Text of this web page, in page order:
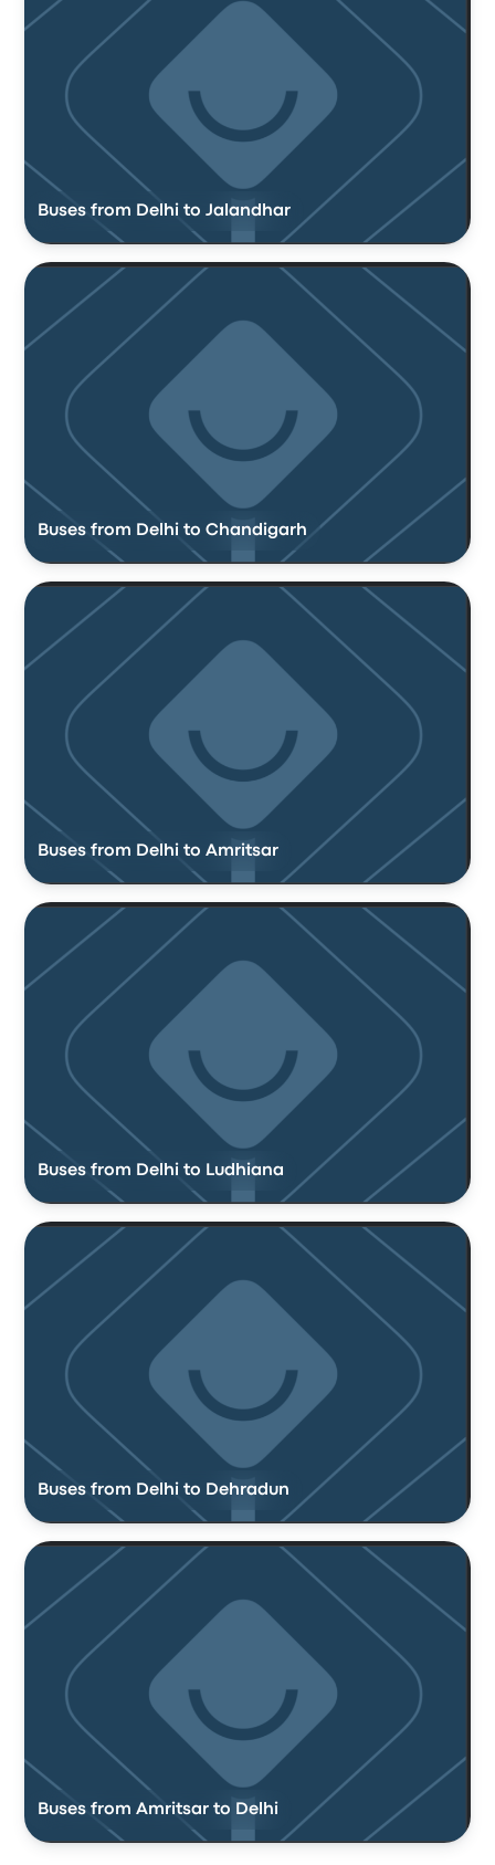
Buses from Delhi to Jalandhar
Buses from Delhi to Chandigarh
Buses from Delhi to Amritsar
Buses from Delhi to Ludhiana
Buses from Delhi to Dehradun
Buses from Amritsar to Delhi